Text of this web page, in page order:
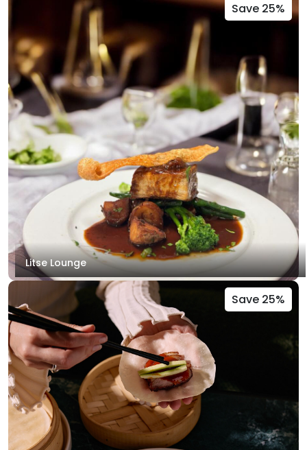
Save 25%
Litse Lounge
Save 25%